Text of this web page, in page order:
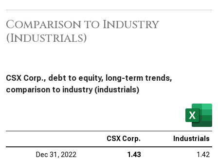
Comparison to Industry
(Industrials)
CSX Corp., debt to equity, long-term trends,
comparison to industry (industrials)
CSX Corp. Industrials
Dec 31, 2022 1.43
1.42